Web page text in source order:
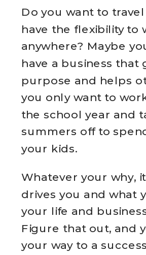
Do you want to
have the flexibility to
anywhere? Maybe
have a business that
purpose and helps
you only want to
the school year and
summers off to
your kids.
Whatever your why,
drives you and what
your life and
Figure that out, and
your way to a